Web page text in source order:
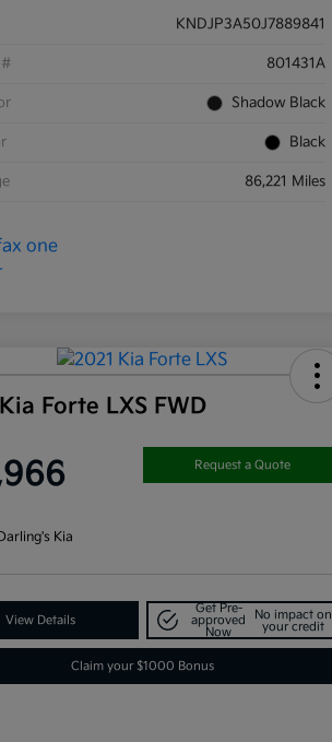
KNDJP3A50J7889841
801431A
Shadow Black
Black
86,221 Miles
Forte LXS FWD
Request a Quote
Kia
View Details
Get Pre-
approved
Now
No impact on
your credit
Claim your $1000 Bonus